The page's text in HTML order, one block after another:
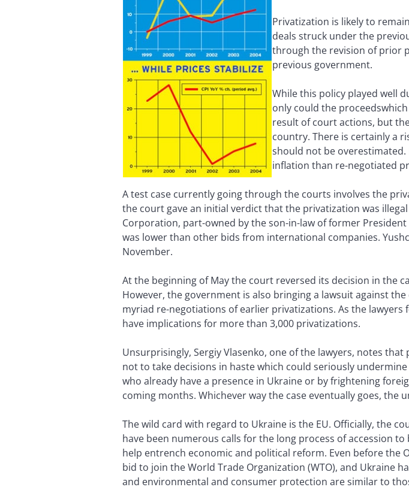
Privatization is likely to
deals struck under the
through the revision of prior
previous government.
While this policy played well
only could the
result of court actions, but
country. There is certainly a
should not be
inflation than re-negotiated
A test case currently going through the courts involves the
the court gave an initial verdict that the privatization was
Corporation, part-owned by the son-in-law of former
was lower than other bids from international companies.
November.
At the beginning of May the court reversed its decision in the
However, the government is also bringing a lawsuit against
myriad re-negotiations of earlier privatizations. As the
have implications for more than 3,000 privatizations.
Unsurprisingly, Sergiy Vlasenko, one of the lawyers, notes
not to take decisions in haste which could seriously
who already have a presence in Ukraine or by frightening
coming months. Whichever way the case eventually goes, the
The wild card with regard to Ukraine is the EU. Officially, the
have been numerous calls for the long process of accession
help entrench economic and political reform. Even before the
bid to join the World Trade Organization (WTO), and Ukraine
and environmental and consumer protection are similar to